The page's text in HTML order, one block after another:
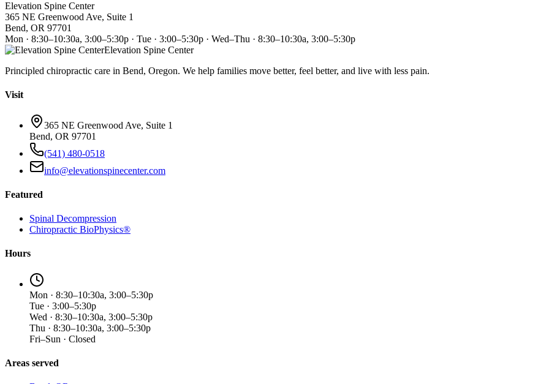
Elevation Spine Center
365 NE Greenwood Ave, Suite 1
Bend, OR 97701
Mon · 8:30–10:30a, 3:00–5:30p · Tue · 3:00–5:30p · Wed–Thu · 8:30–10:30a, 3:00–5:30p
Elevation Spine Center
Principled chiropractic care in Bend, Oregon. We help families move better, feel better, and live with less pain.
Visit
365 NE Greenwood Ave, Suite 1
Bend, OR 97701
(541) 480-0518
info@elevationspinecenter.com
Featured
Spinal Decompression
Chiropractic BioPhysics®
Hours
Mon · 8:30–10:30a, 3:00–5:30p
Tue · 3:00–5:30p
Wed · 8:30–10:30a, 3:00–5:30p
Thu · 8:30–10:30a, 3:00–5:30p
Fri–Sun · Closed
Areas served